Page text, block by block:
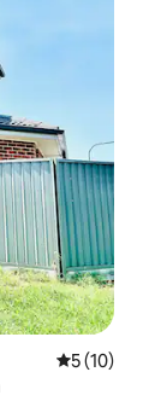
5 out of 5
5 (10)